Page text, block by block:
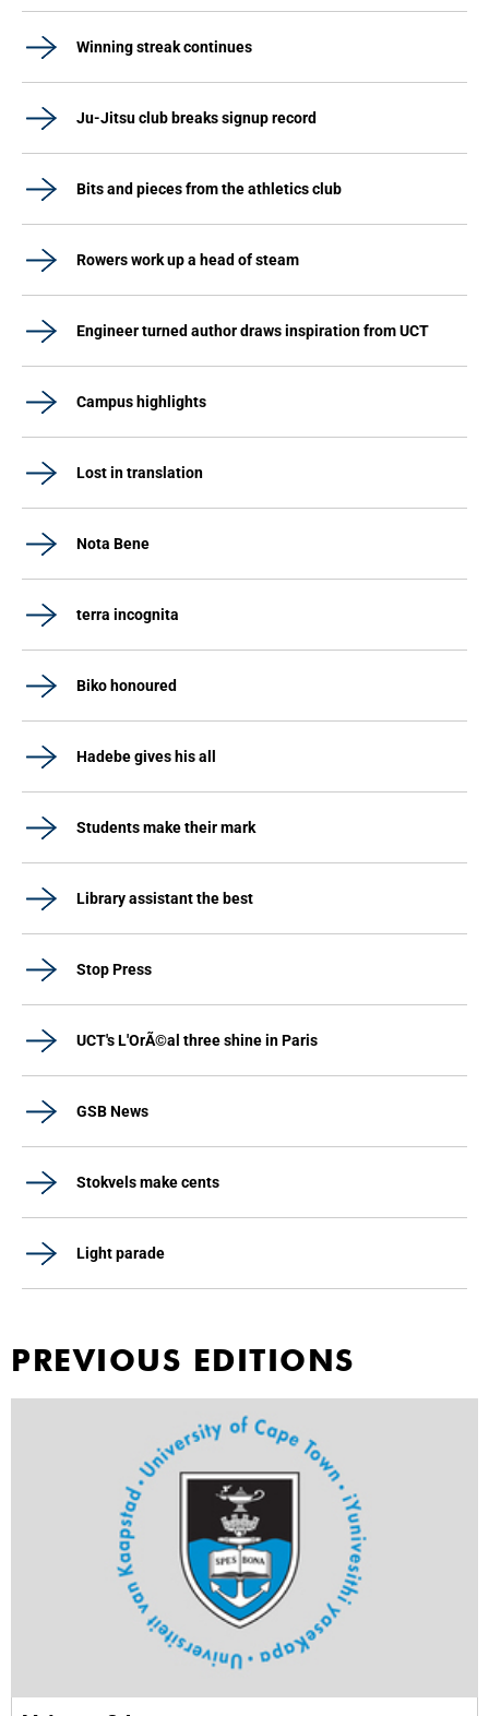
Winning streak continues
Ju-Jitsu club breaks signup record
Bits and pieces from the athletics club
Rowers work up a head of steam
Engineer turned author draws inspiration from UCT
Campus highlights
Lost in translation
Nota Bene
terra incognita
Biko honoured
Hadebe gives his all
Students make their mark
Library assistant the best
Stop Press
UCT's L'OrÃ©al three shine in Paris
GSB News
Stokvels make cents
Light parade
PREVIOUS EDITIONS